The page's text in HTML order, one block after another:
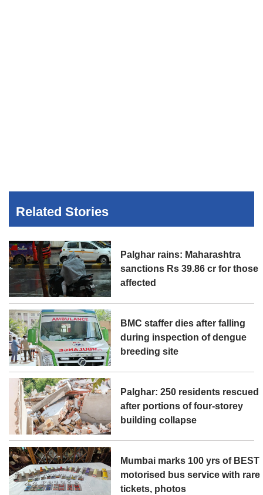
Related Stories
Palghar rains: Maharashtra
sanctions Rs 39.86 cr for those
affected
BMC staffer dies after falling
during inspection of dengue
breeding site
Palghar: 250 residents rescued
after portions of four-storey
building collapse
Mumbai marks 100 yrs of BEST
motorised bus service with rare
tickets, photos